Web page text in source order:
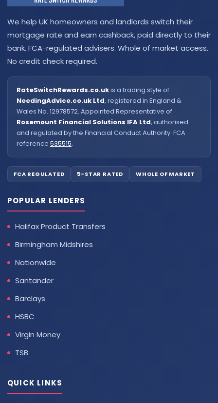
We help UK homeowners and landlords switch their
mortgage rate and earn cashback, paid directly to their
bank. FCA-regulated advisers. Whole of market access.
No credit check required.
RateSwitchRewards.co.ukis a trading style of
NeedingAdvice.co.uk Ltd, registered in England &
Wales No. 12978572. Appointed Representative of
Rosemount Financial Solutions IFA Ltd, authorised
and regulated by the Financial Conduct Authority. FCA
reference 535515.
FCA REGULATED 5-STAR RATED WHOLE OF MARKET
POPULAR LENDERS
Halifax Product Transfers
Birmingham Midshires
Nationwide
Santander
Barclays
HSBC
Virgin Money
TSB
QUICK LINKS